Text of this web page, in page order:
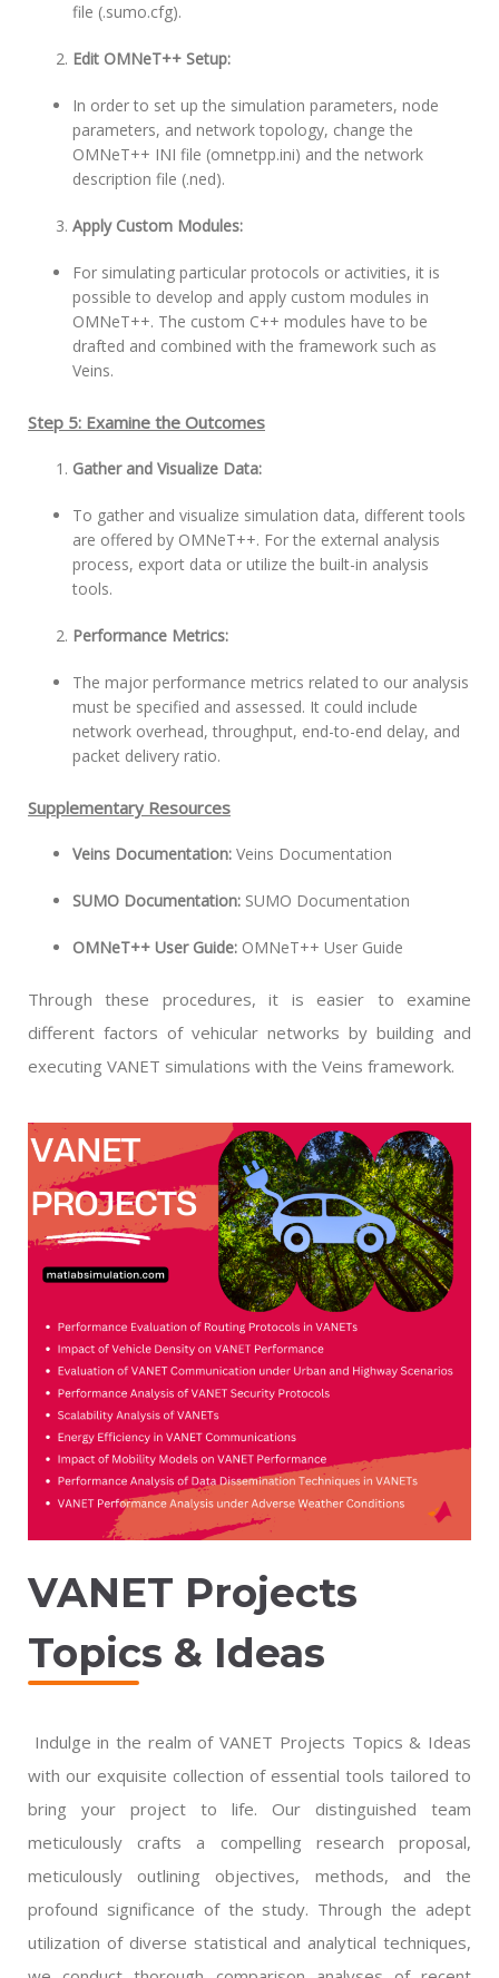
file (.sumo.cfg).
Edit OMNeT++ Setup:
In order to set up the simulation parameters, node
parameters, and network topology, change the
OMNeT++ INI file (omnetpp.ini) and the network
description file (.ned).
Apply Custom Modules:
For simulating particular protocols or activities, it is
possible to develop and apply custom modules in
OMNeT++. The custom C++ modules have to be
drafted and combined with the framework such as
Veins.
Step 5: Examine the Outcomes
Gather and Visualize Data:
To gather and visualize simulation data, different tools
are offered by OMNeT++. For the external analysis
process, export data or utilize the built-in analysis
tools.
Performance Metrics:
The major performance metrics related to our analysis
must be specified and assessed. It could include
network overhead, throughput, end-to-end delay, and
packet delivery ratio.
Supplementary Resources
Veins Documentation: Veins Documentation
SUMO Documentation: SUMO Documentation
OMNeT++ User Guide: OMNeT++ User Guide
Through these procedures, it is easier to examine
different factors of vehicular networks by building and
executing VANET simulations with the Veins framework.
VANET Projects
Topics & Ideas
Indulge in the realm of VANET Projects Topics & Ideas
with our exquisite collection of essential tools tailored to
bring your project to life. Our distinguished team
meticulously crafts a compelling research proposal,
meticulously outlining objectives, methods, and the
profound significance of the study. Through the adept
utilization of diverse statistical and analytical techniques,